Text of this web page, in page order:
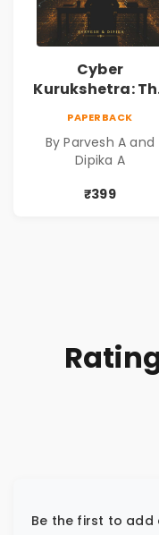
Cyber
Kurukshetra:
Corporate Tech
Thriller & Modern
Workplace
PAPERBACK
By Parvesh A and
Dipika A
₹399
Be the first to add